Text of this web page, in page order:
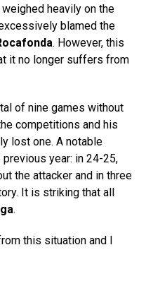
heavily on the
blamed the
. However, this
it no longer suffers from
of nine games without
competitions and his
lost one. A notable
year: in 24-25,
the attacker and in three
It is striking that all
.
this situation and I